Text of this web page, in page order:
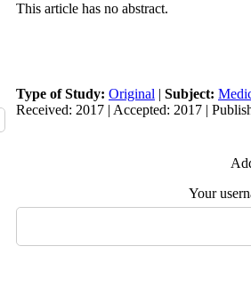
This article has no abstract.
Type of Study: Original | Subject:
Received: 2017 | Accepted: 2017 |
Your